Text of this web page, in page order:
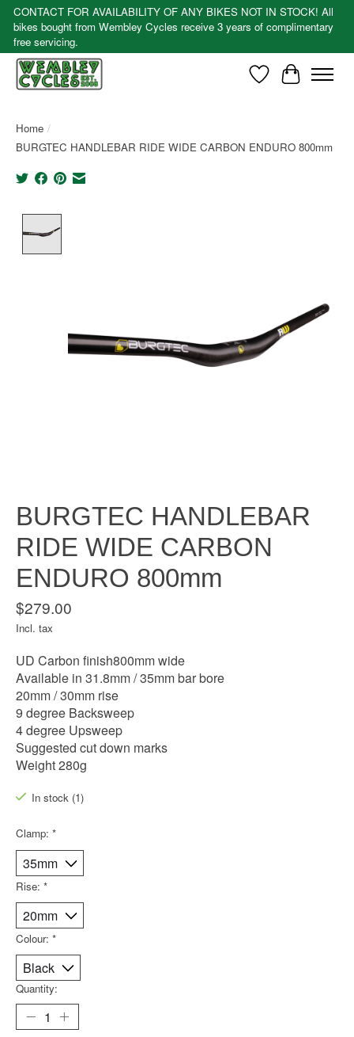
CONTACT FOR AVAILABILITY OF ANY BIKES NOT IN STOCK! All
bikes bought from Wembley Cycles receive 3 years of complimentary
free servicing.
WishlistCart
Home /
BURGTEC HANDLEBAR RIDE WIDE CARBON ENDURO 800mm
BURGTEC HANDLEBAR
RIDE WIDE CARBON
ENDURO 800mm
$279.00
Incl. tax
UD Carbon finish800mm wide
Available in 31.8mm / 35mm bar bore
20mm / 30mm rise
9 degree Backsweep
4 degree Upsweep
Suggested cut down marks
Weight 280g
In stock (1)
Clamp: *
Rise: *
Colour: *
Quantity: